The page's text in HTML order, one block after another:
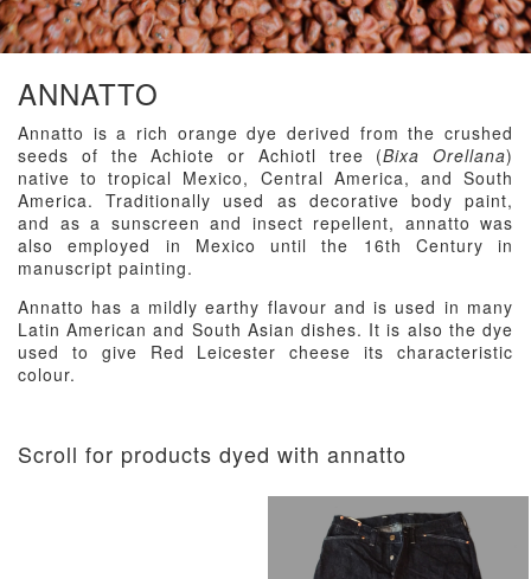
ANNATTO
Annatto is a rich orange dye derived from the crushed
seeds of the Achiote or Achiotl tree (Bixa Orellana)
native to tropical Mexico, Central America, and South
America. Traditionally used as decorative body paint,
and as a sunscreen and insect repellent, annatto was
also employed in Mexico until the 16th Century in
manuscript painting.
Annatto has a mildly earthy flavour and is used in many
Latin American and South Asian dishes. It is also the dye
used to give Red Leicester cheese its characteristic
colour.
Scroll for products dyed with annatto